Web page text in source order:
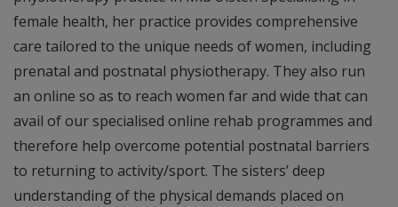
female health, her practice provides comprehensive
care tailored to the unique needs of women, including
prenatal and postnatal physiotherapy. They also run
an online so as to reach women far and wide that can
avail of our specialised online rehab programmes and
therefore help overcome potential postnatal barriers
to returning to activity/sport. The sisters’ deep
understanding of the physical demands placed on